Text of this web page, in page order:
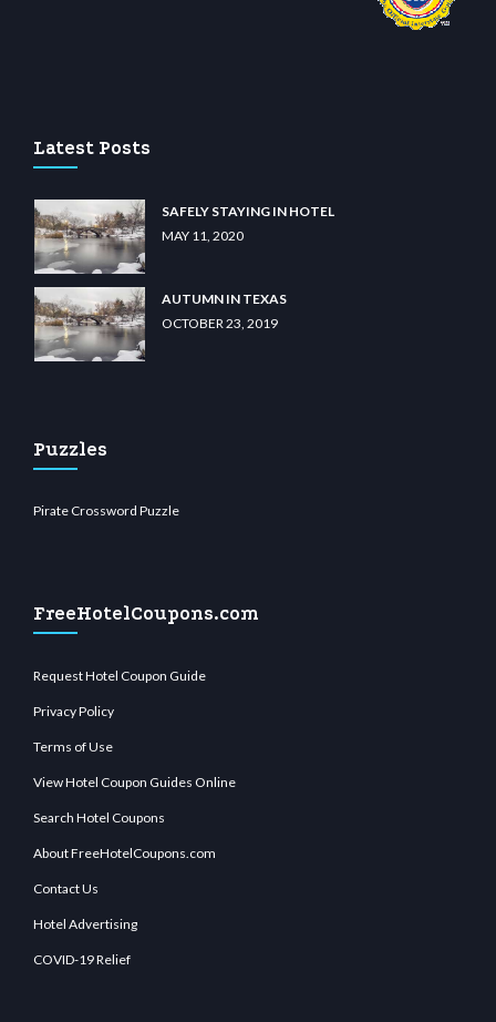
Latest Posts
SAFELY STAYING IN HOTEL
MAY 11, 2020
AUTUMN IN TEXAS
OCTOBER 23, 2019
Puzzles
Pirate Crossword Puzzle
FreeHotelCoupons.com
Request Hotel Coupon Guide
Privacy Policy
Terms of Use
View Hotel Coupon Guides Online
Search Hotel Coupons
About FreeHotelCoupons.com
Contact Us
Hotel Advertising
COVID-19 Relief